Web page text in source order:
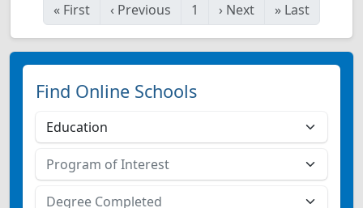
« First ‹ Previous 1 › Next » Last
Find Online Schools